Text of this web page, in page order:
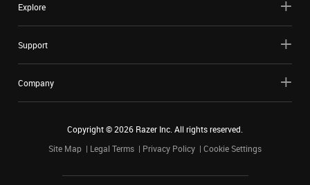
Explore
Support
Company
Copyright ©2026 Razer Inc. All rights reserved.
Site Map
Legal Terms Privacy Policy Cookie Settings